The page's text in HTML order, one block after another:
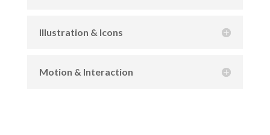
Illustration & Icons
Motion & Interaction